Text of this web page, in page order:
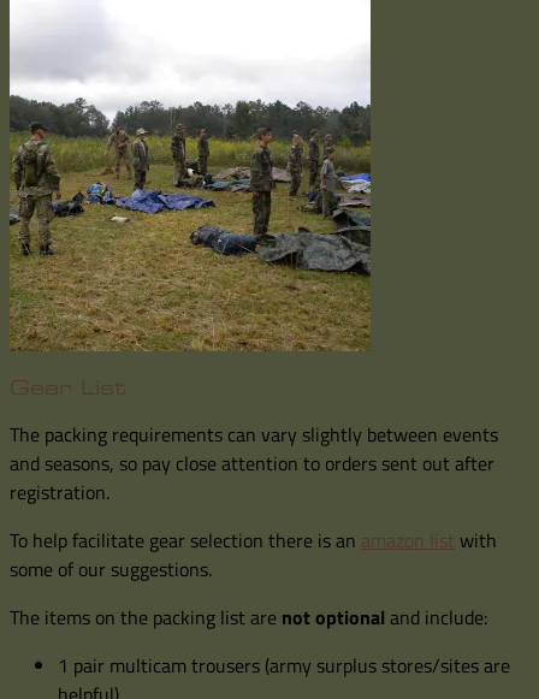
Gear List
The packing requirements can vary slightly between events
and seasons, so pay close attention to orders sent out after
registration.
To help facilitate gear selection there is an amazon list with
some of our suggestions.
The items on the packing list are not optional and include:
1 pair multicam trousers (army surplus stores/sites are